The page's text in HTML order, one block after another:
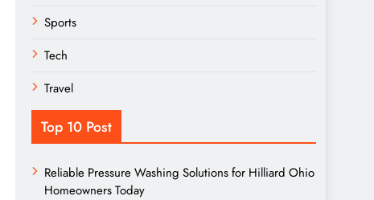
Sports
Tech
Travel
Top 10 Post
Reliable Pressure Washing Solutions for Hilliard Ohio
Homeowners Today